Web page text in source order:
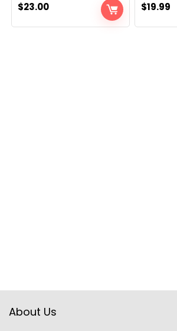
$23.00 $19.99
About Us